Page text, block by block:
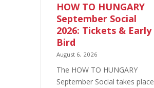
HOW TO HUNGARY
September Social
2026: Tickets & Early
Bird
August 6, 2026
The HOW TO HUNGARY
September Social takes place